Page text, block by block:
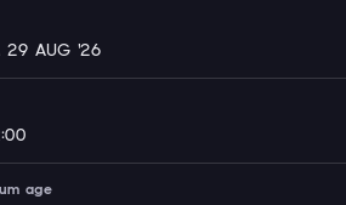
29 AUG '26
age